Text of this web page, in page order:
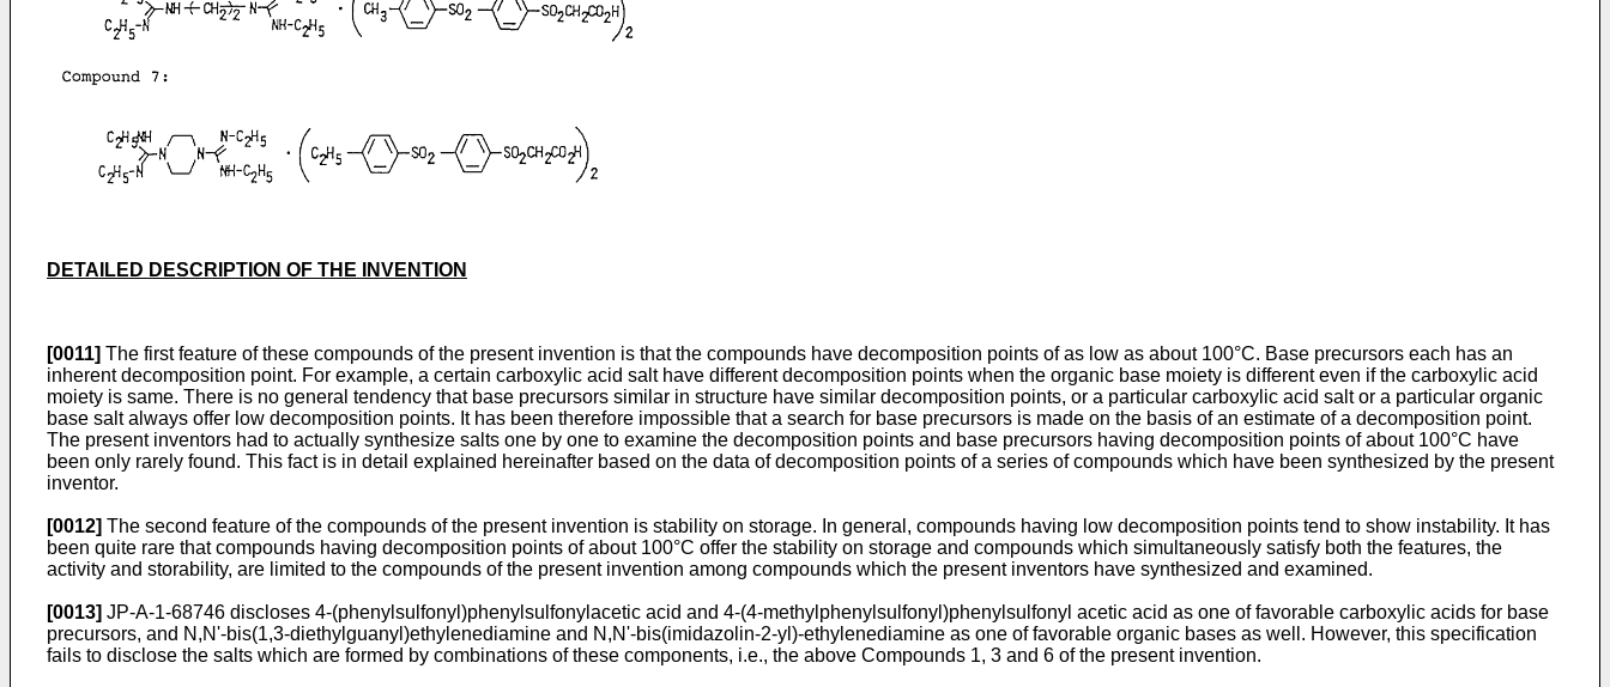
DETAILED DESCRIPTION OF THE INVENTION
[0011] The first feature of these compounds of the present invention is that the compounds have decomposition points of as low as about 100°C. Base precursors each has an
inherent decomposition point. For example, a certain carboxylic acid salt have different decomposition points when the organic base moiety is different even if the carboxylic acid
moiety is same. There is no general tendency that base precursors similar in structure have similar decomposition points, or a particular carboxylic acid salt or a particular organic
base salt always offer low decomposition points. It has been therefore impossible that a search for base precursors is made on the basis of an estimate of a decomposition point.
The present inventors had to actually synthesize salts one by one to examine the decomposition points and base precursors having decomposition points of about 100°C have
been only rarely found. This fact is in detail explained hereinafter based on the data of decomposition points of a series of compounds which have been synthesized by the present
inventor.
[0012] The second feature of the compounds of the present invention is stability on storage. In general, compounds having low decomposition points tend to show instability. It has
been quite rare that compounds having decomposition points of about 100°C offer the stability on storage and compounds which simultaneously satisfy both the features, the
activity and storability, are limited to the compounds of the present invention among compounds which the present inventors have synthesized and examined.
[0013] JP-A-1-68746 discloses 4-(phenylsulfonyl)phenylsulfonylacetic acid and 4-(4-methylphenylsulfonyl)phenylsulfonyl acetic acid as one of favorable carboxylic acids for base
precursors, and N,N'-bis(1,3-diethylguanyl)ethylenediamine and N,N'-bis(imidazolin-2-yl)-ethylenediamine as one of favorable organic bases as well. However, this specification
fails to disclose the salts which are formed by combinations of these components, i.e., the above Compounds 1, 3 and 6 of the present invention.